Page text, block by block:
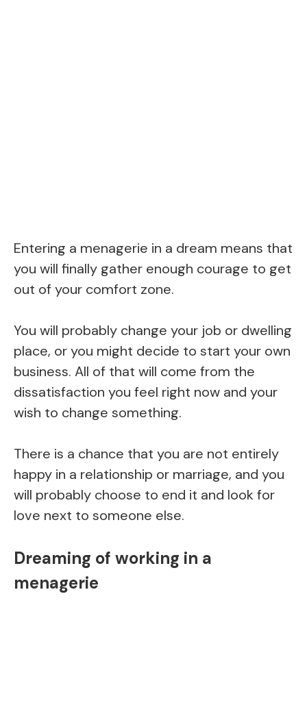
Entering a menagerie in a dream means that
you will finally gather enough courage to get
out of your comfort zone.
You will probably change your job or dwelling
place, or you might decide to start your own
business. All of that will come from the
dissatisfaction you feel right now and your
wish to change something.
There is a chance that you are not entirely
happy in a relationship or marriage, and you
will probably choose to end it and look for
love next to someone else.
Dreaming of working in a
menagerie